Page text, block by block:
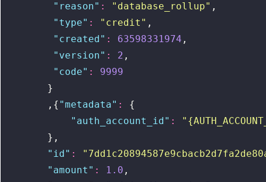
         "
reason" : " database_rollup" ,
         "
type" : " credit " ,
         "
created" : 63598331974 ,
         "
version" : 2 ,
         "
code" :
9999
        }
        ,{
"metadata" :
{
            "
auth_account_id" : "
        },
        "
id" : "
        "
amount " : 1.0 ,